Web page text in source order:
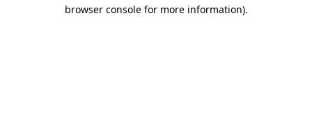
browser console for more information).